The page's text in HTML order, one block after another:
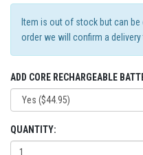
Item is out of stock but can be
order we will confirm a delivery
ADD CORE RECHARGEABLE
QUANTITY: